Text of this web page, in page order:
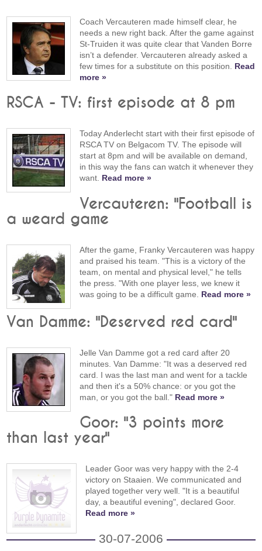
Coach Vercauteren made himself clear, he
needs a new right back. After the game against
St-Truiden it was quite clear that Vanden Borre
isn’t a defender. Vercauteren already asked a
few times for a substitute on this position. Read
more »
RSCA - TV: first episode at 8 pm
Today Anderlecht start with their first episode of
RSCA TV on Belgacom TV. The episode will
start at 8pm and will be available on demand,
in this way the fans can watch it whenever they
want. Read more »
Vercauteren: "Football is
a weard game
After the game, Franky Vercauteren was happy
and praised his team. "This is a victory of the
team, on mental and physical level," he tells
the press. "With one player less, we knew it
was going to be a difficult game. Read more »
Van Damme: "Deserved red card"
Jelle Van Damme got a red card after 20
minutes. Van Damme: "It was a deserved red
card. I was the last man and went for a tackle
and then it's a 50% chance: or you got the
man, or you got the ball." Read more »
Goor: "3 points more
than last year"
Leader Goor was very happy with the 2-4
victory on Staaien. We communicated and
played together very well. "It is a beautiful
day, a beautiful evening", declared Goor.
Read more »
30-07-2006